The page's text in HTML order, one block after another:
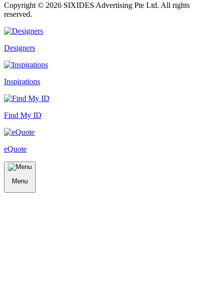
Copyright © 2026 SIXIDES Advertising Pte Ltd. All rights
reserved.
Designers
Inspirations
Find My ID
eQuote
Menu